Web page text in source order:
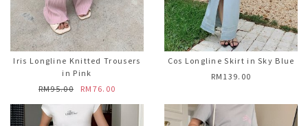
Iris Longline Knitted Trousers
in Pink
RM95.00
RM76.00
Cos Longline Skirt in Sky Blue
RM139.00